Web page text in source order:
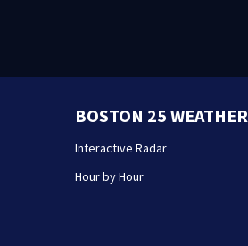
BOSTON 25 WEATHER
Interactive Radar
Hour by Hour